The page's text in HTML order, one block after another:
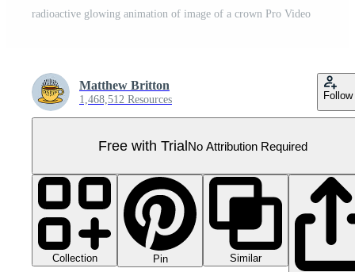
radioactive glowing animation of image of a crown Pro Video
Matthew Britton
1,468,512 Resources Follow
Free with TrialNo Attribution Required
Collection Pin
Similar